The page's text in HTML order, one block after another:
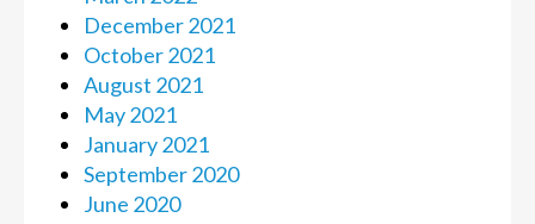
December 2021
October 2021
August 2021
May 2021
January 2021
September 2020
June 2020